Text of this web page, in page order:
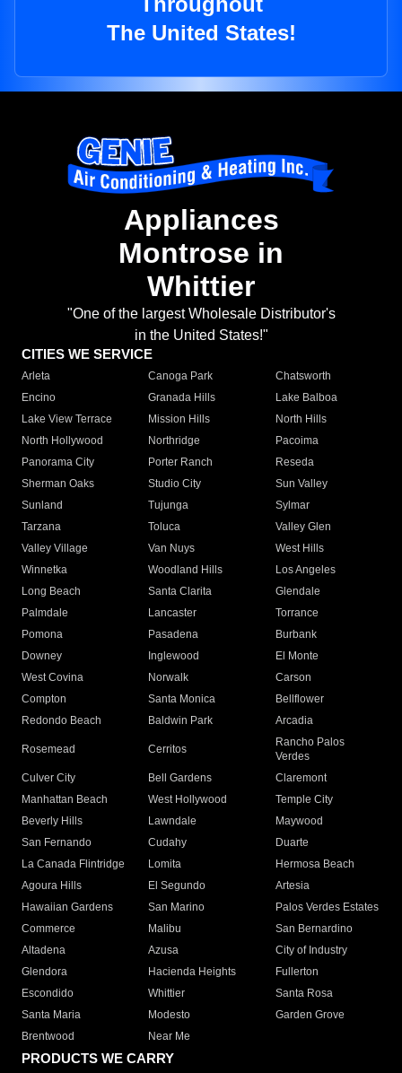
The United States!
Appliances
Montrose in
Whittier
"One of the largest Wholesale Distributor's
in the United States!"
CITIES WE SERVICE
Arleta Canoga Park
Chatsworth
Encino
Granada Hills
Lake Balboa
Lake View Terrace
Mission Hills
North Hills
North Hollywood
Northridge
Pacoima
Panorama City
Porter Ranch
Reseda
Sherman Oaks
Studio City
Sun Valley
Sunland
Tujunga
Sylmar
Tarzana
Toluca
Valley Glen
Valley Village
Van Nuys
West Hills
Winnetka
Woodland Hills
Los Angeles
Long Beach
Santa Clarita
Glendale
Palmdale
Lancaster
Torrance
Pomona
Pasadena
Burbank
Downey
Inglewood
El Monte
West Covina
Norwalk
Carson
Compton
Santa Monica
Bellflower
Redondo Beach
Baldwin Park Arcadia
Rosemead Cerritos
Rancho Palos
Verdes
Culver City
Bell Gardens
Claremont
Manhattan Beach
West Hollywood
Temple City
Beverly Hills
Lawndale
Maywood
San Fernando
Cudahy
Duarte
La Canada Flintridge
Lomita
Hermosa Beach
Agoura Hills
El Segundo
Artesia
Hawaiian Gardens
San Marino
Palos Verdes Estates
Commerce
Malibu
San Bernardino
Altadena
Azusa
City of Industry
Glendora
Hacienda Heights
Fullerton
Escondido
Whittier
Santa Rosa
Santa Maria
Modesto
Garden Grove
Brentwood
Near Me
PRODUCTS WE CARRY